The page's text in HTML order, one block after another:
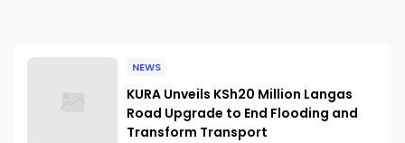
NEWS
KURA Unveils KSh20 Million Langas
Road Upgrade to End Flooding and
Transform Transport